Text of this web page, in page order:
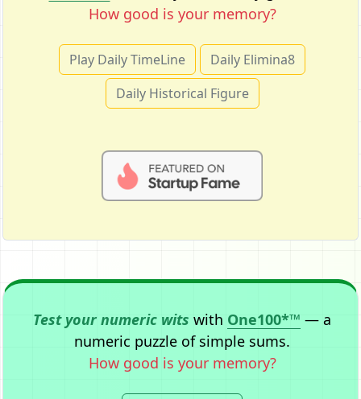
How good is your memory?
Play Daily TimeLine
Daily Elimina8
Daily Historical Figure
Test your numeric wits with One100*™ — a
numeric puzzle of simple sums.
How good is your memory?